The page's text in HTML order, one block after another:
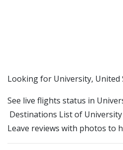
​​Looking for University, United
See live flights status in
Destinations List of
Leave reviews with photos to